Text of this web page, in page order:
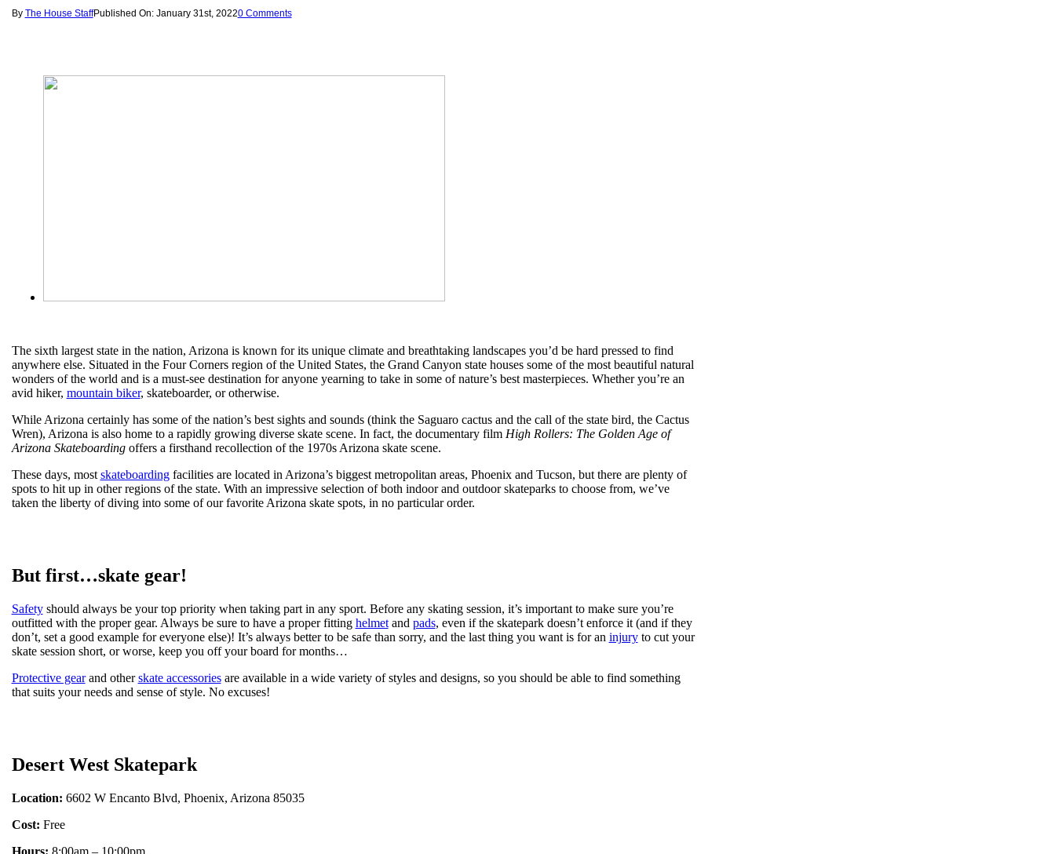
By The House StaffPublished On: January 31st, 20220 Comments
The sixth largest state in the nation, Arizona is known for its unique climate and breathtaking landscapes you’d be hard pressed to find
anywhere else. Situated in the Four Corners region of the United States, the Grand Canyon state houses some of the most beautiful natural
wonders of the world and is a must-see destination for anyone yearning to take in some of nature’s best masterpieces. Whether you’re an
avid hiker, mountain biker, skateboarder, or otherwise.
While Arizona certainly has some of the nation’s best sights and sounds (think the Saguaro cactus and the call of the state bird, the Cactus
Wren), Arizona is also home to a rapidly growing diverse skate scene. In fact, the documentary film High Rollers: The Golden Age of
Arizona Skateboarding offers a firsthand recollection of the 1970s Arizona skate scene.
These days, most skateboardingfacilities are located in Arizona’s biggest metropolitan areas, Phoenix and Tucson, but there are plenty of
spots to hit up in other regions of the state. With an impressive selection of both indoor and outdoor skateparks to choose from, we’ve
taken the liberty of diving into some of our favorite Arizona skate spots, in no particular order.
But first…skate gear!
Safetyshould always be your top priority when taking part in any sport. Before any skating session, it’s important to make sure you’re
outfitted with the proper gear. Always be sure to have a proper fitting helmetand pads, even if the skatepark doesn’t enforce it (and if they
don’t, set a good example for everyone else)! It’s always better to be safe than sorry, and the last thing you want is for an injuryto cut your
skate session short, or worse, keep you off your board for months…
Protective gearand otherskate accessoriesare available in a wide variety of styles and designs, so you should be able to find something
that suits your needs and sense of style. No excuses!
Desert West Skatepark
Location: 6602 W Encanto Blvd, Phoenix, Arizona 85035
Cost: Free
Hours: 8:00am – 10:00pm